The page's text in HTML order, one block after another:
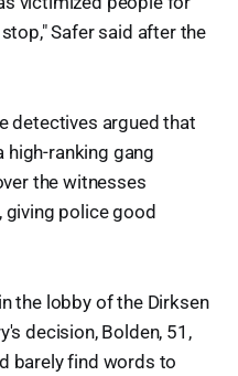
Safer said after the
detectives argued that
high-ranking gang
the witnesses
giving police good
the lobby of the Dirksen
decision, Bolden, 51,
barely find words to